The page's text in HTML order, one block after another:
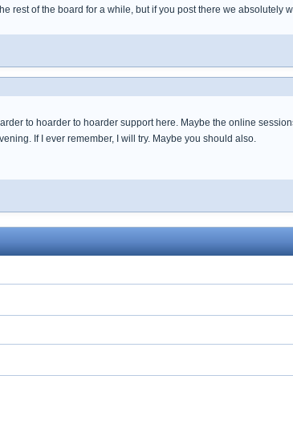
rest of the board for a while, but if you post there we absolutely
to hoarder to hoarder support here. Maybe the online
If I ever remember, I will try. Maybe you should also.